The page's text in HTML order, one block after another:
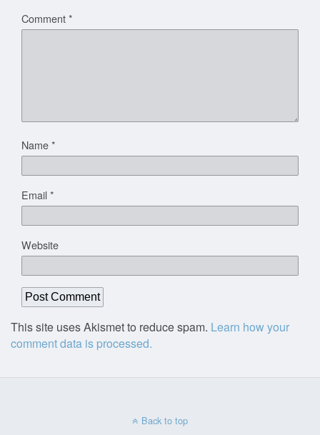
Comment*
Name*
Email*
Website
This site uses Akismet to reduce spam. Learn how your
comment data is processed.
Back to top